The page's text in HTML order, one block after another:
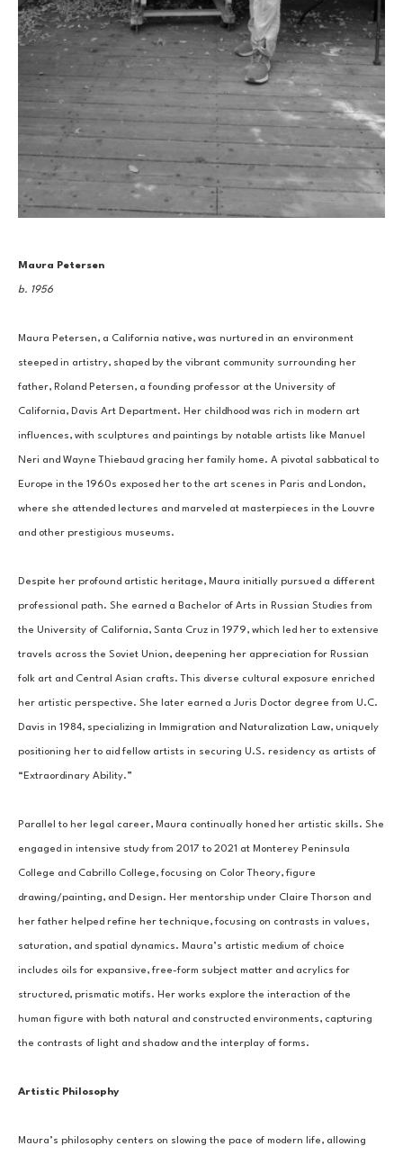
Maura Petersen
b. 1956
Maura Petersen, a California native, was nurtured in an environment
steeped in artistry, shaped by the vibrant community surrounding her
father, Roland Petersen, a founding professor at the University of
California, Davis Art Department. Her childhood was rich in modern art
influences, with sculptures and paintings by notable artists like Manuel
Neri and Wayne Thiebaud gracing her family home. A pivotal sabbatical to
Europe in the 1960s exposed her to the art scenes in Paris and London,
where she attended lectures and marveled at masterpieces in the Louvre
and other prestigious museums.
Despite her profound artistic heritage, Maura initially pursued a different
professional path. She earned a Bachelor of Arts in Russian Studies from
the University of California, Santa Cruz in 1979, which led her to extensive
travels across the Soviet Union, deepening her appreciation for Russian
folk art and Central Asian crafts. This diverse cultural exposure enriched
her artistic perspective. She later earned a Juris Doctor degree from U.C.
Davis in 1984, specializing in Immigration and Naturalization Law, uniquely
positioning her to aid fellow artists in securing U.S. residency as artists of
“Extraordinary Ability.”
Parallel to her legal career, Maura continually honed her artistic skills. She
engaged in intensive study from 2017 to 2021 at Monterey Peninsula
College and Cabrillo College, focusing on Color Theory, figure
drawing/painting, and Design. Her mentorship under Claire Thorson and
her father helped refine her technique, focusing on contrasts in values,
saturation, and spatial dynamics. Maura’s artistic medium of choice
includes oils for expansive, free-form subject matter and acrylics for
structured, prismatic motifs. Her works explore the interaction of the
human figure with both natural and constructed environments, capturing
the contrasts of light and shadow and the interplay of forms.
Artistic Philosophy
Maura’s philosophy centers on slowing the pace of modern life, allowing